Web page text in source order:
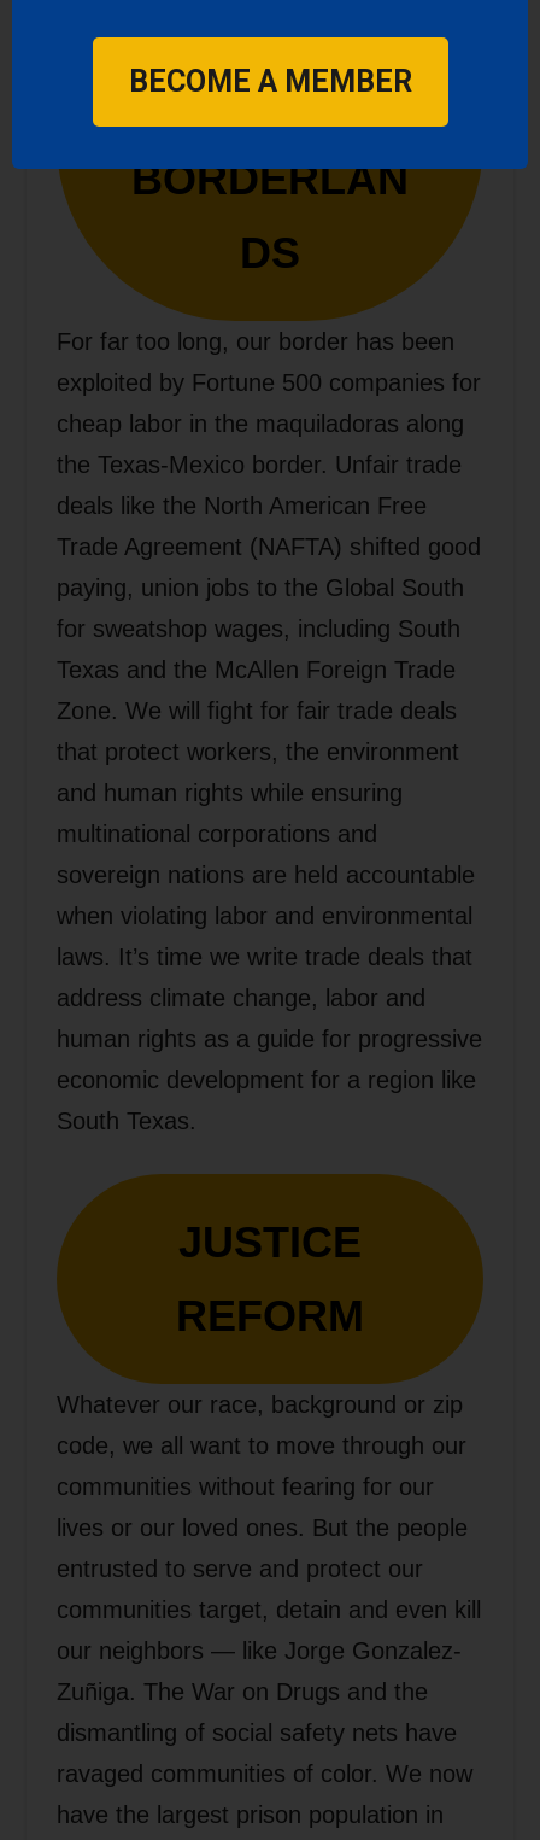
FAIR TRADE
IN THE
BORDERLAN
DS
For far too long, our border has been
exploited by Fortune 500 companies for
cheap labor in the maquiladoras along
the Texas-Mexico border. Unfair trade
deals like the North American Free
Trade Agreement (NAFTA) shifted good
paying, union jobs to the Global South
for sweatshop wages, including South
Texas and the McAllen Foreign Trade
Zone. We will fight for fair trade deals
that protect workers, the environment
and human rights while ensuring
multinational corporations and
sovereign nations are held accountable
when violating labor and environmental
laws. It’s time we write trade deals that
address climate change, labor and
human rights as a guide for progressive
economic development for a region like
South Texas.
JUSTICE
REFORM
Whatever our race, background or zip
code, we all want to move through our
communities without fearing for our
lives or our loved ones. But the people
entrusted to serve and protect our
communities target, detain and even kill
our neighbors — like Jorge Gonzalez-
Zuñiga. The War on Drugs and the
dismantling of social safety nets have
ravaged communities of color. We now
have the largest prison population in
BECOME A MEMBER